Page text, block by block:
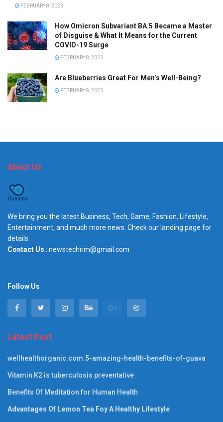
FEBRUARY 8, 2023
How Omicron Subvariant BA.5 Became a Master
of Disguise & What It Means for the Current
COVID-19 Surge
FEBRUARY 8, 2023
Are Blueberries Great For Men’s Well-Being?
FEBRUARY 8, 2023
About Us
We bring you the latest Business, Tech, Game, Fashion, Lifestyle,
Entertainment, and much more news. Check our landing page for
details.
Contact Us : newstechrim@gmail.com
Follow Us
Latest Post
wellhealthorganic.com:5-amazing-health-benefits-of-guava
Vitamin K2 is tuberculosis preventative
Benefits Of Meditation for Human Health
Advantages Of Lemon Tea Foy A Healthy Lifestyle